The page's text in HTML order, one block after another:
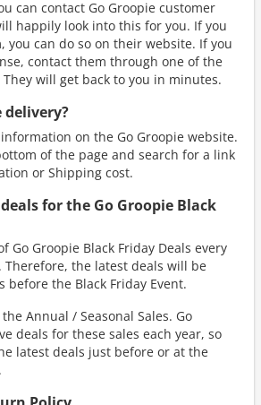
can contact Go Groopie customer
happily look into this for you. If you
you can do so on their website. If you
contact them through one of the
will get back to you in minutes.
delivery?
on the Go Groopie website.
of the page and search for a link
or Shipping cost.
for the Go Groopie Black
Go Groopie Black Friday Deals every
Therefore, the latest deals will be
before the Black Friday Event.
Annual / Seasonal Sales. Go
deals for these sales each year, so
latest deals just before or at the